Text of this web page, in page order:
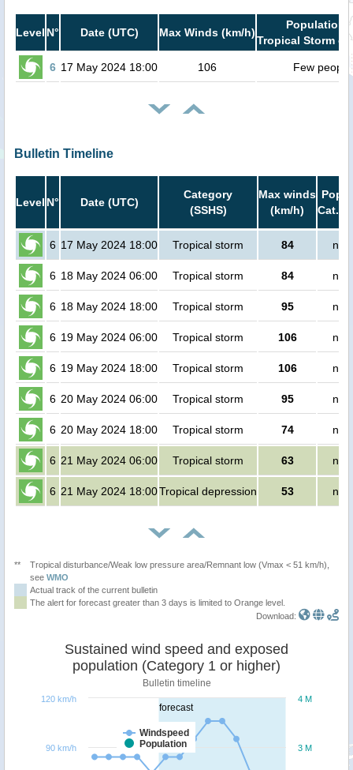
Level N° Date (UTC) Max Winds (km/h)
Population
Tropical Storm or
6 17 May 2024 18:00 106 Few people
Bulletin Timeline
Level N° Date (UTC)
Category
(SSHS)
Max winds
(km/h)
Cat.1
6 17 May 2024 18:00 Tropical storm 84 no
6 18 May 2024 06:00 Tropical storm 84 no
6 18 May 2024 18:00 Tropical storm 95 no
6 19 May 2024 06:00 Tropical storm 106 no
6 19 May 2024 18:00 Tropical storm 106 no
6 20 May 2024 06:00 Tropical storm 95 no
6 20 May 2024 18:00 Tropical storm 74 no
6 21 May 2024 06:00 Tropical storm 63 no
6 21 May 2024 18:00Tropical depression 53 no
**
Tropical disturbance/Weak low pressure area/Remnant low (Vmax < 51 km/h),
see WMO
Actual track of the current bulletin
The alert for forecast greater than 3 days is limited to Orange level.
Download:
forecast
Sustained wind speed and exposed
population (Category 1 or higher)
Bulletin timeline
Windspeed
Population
3 M
4 M
90 km/h
120 km/h